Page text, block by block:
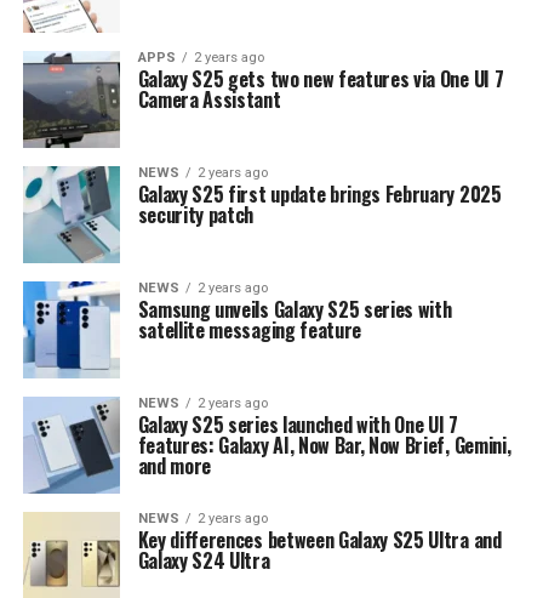
APPS 2 years ago
Galaxy S25 gets two new features via One UI 7
Camera Assistant
NEWS 2 years ago
Galaxy S25 first update brings February 2025
security patch
NEWS 2 years ago
Samsung unveils Galaxy S25 series with
satellite messaging feature
NEWS 2 years ago
Galaxy S25 series launched with One UI 7
features: Galaxy AI, Now Bar, Now Brief, Gemini,
and more
NEWS 2 years ago
Key differences between Galaxy S25 Ultra and
Galaxy S24 Ultra